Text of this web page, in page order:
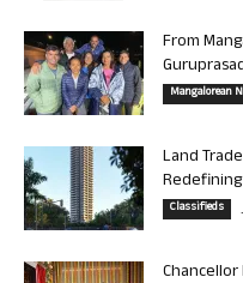
From
Mangalorean
Land
Classifieds